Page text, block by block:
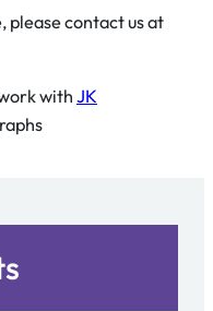
please contact us at
with JK